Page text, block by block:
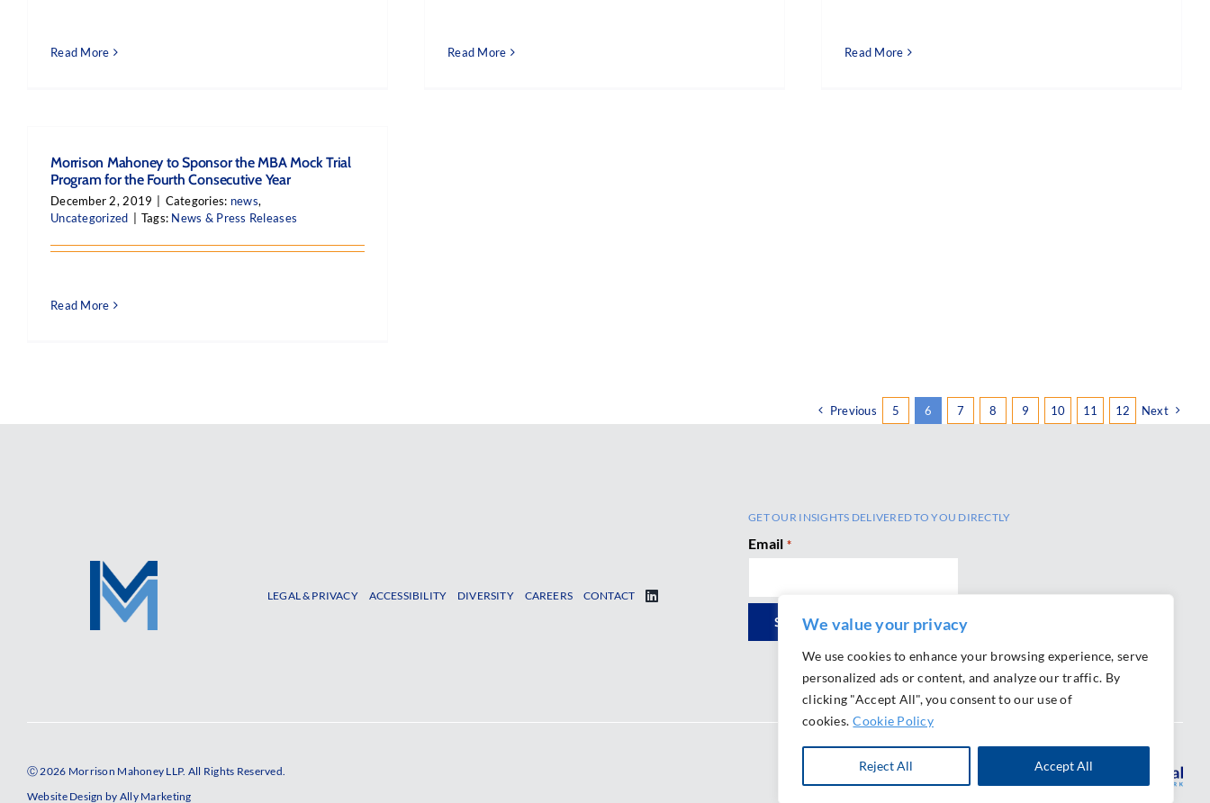
We value your privacy
We use cookies to enhance your browsing experience, serve
personalized ads or content, and analyze our traffic. By
clicking "Accept All", you consent to our use of
cookies. Cookie Policy
Reject All Accept All
Read More Read More Read More
Morrison Mahoney to Sponsor the MBA Mock Trial
Program for the Fourth Consecutive Year
December 2, 2019 Categories: news,
Uncategorized
Tags: News & Press Releases
Read More
Previous 5 6 7 8 9 10 11 12 Next
LEGAL & PRIVACY ACCESSIBILITY DIVERSITY CAREERS CONTACT
GET OUR INSIGHTS DELIVERED TO YOU DIRECTLY
Email *
Ⓒ 2026 Morrison Mahoney LLP. All Rights Reserved.
Website Design by Ally Marketing